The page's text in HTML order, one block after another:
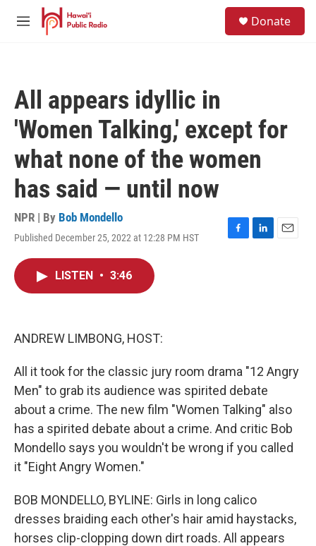
Skip to main content
M
Donate
All appears idyllic in
'Women Talking,' except for
what none of the women
has said — until now
NPR | By Bob Mondello
Published December 25, 2022 at 12:28 PM HST
F
L
E
LISTEN • 3:46
ANDREW LIMBONG, HOST:
All it took for the classic jury room drama "12 Angry
Men" to grab its audience was spirited debate
about a crime. The new film "Women Talking" also
has a spirited debate about a crime. And critic Bob
Mondello says you wouldn't be wrong if you called
it "Eight Angry Women."
BOB MONDELLO, BYLINE: Girls in long calico
dresses braiding each other's hair amid haystacks,
horses clip-clopping down dirt roads. All appears